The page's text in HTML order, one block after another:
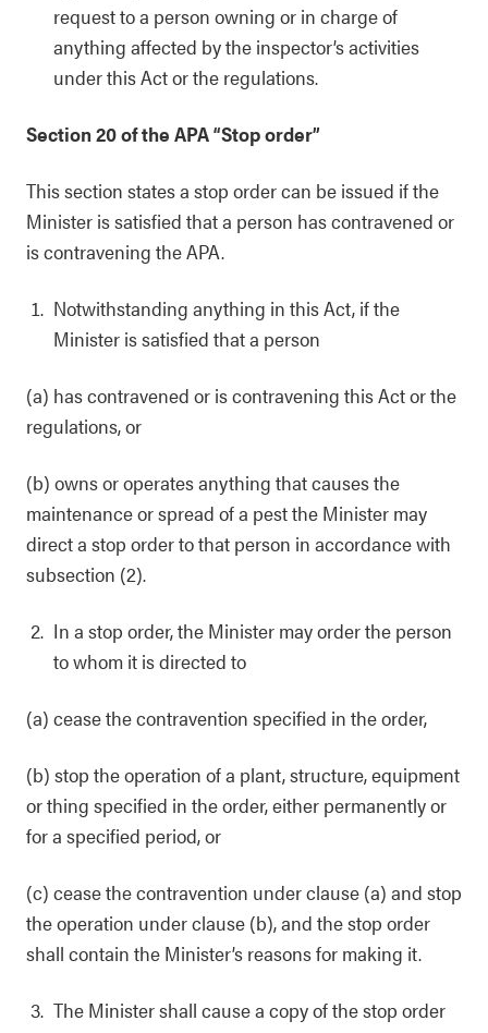
request to a person owning or in charge of
anything affected by the inspector’s activities
under this Act or the regulations.
Section 20 of the APA “Stop order”
This section states a stop order can be issued if the
Minister is satisfied that a person has contravened or
is contravening the APA.
Notwithstanding anything in this Act, if the
Minister is satisfied that a person
(a) has contravened or is contravening this Act or the
regulations, or
(b) owns or operates anything that causes the
maintenance or spread of a pest the Minister may
direct a stop order to that person in accordance with
subsection (2).
In a stop order, the Minister may order the person
to whom it is directed to
(a) cease the contravention specified in the order,
(b) stop the operation of a plant, structure, equipment
or thing specified in the order, either permanently or
for a specified period, or
(c) cease the contravention under clause (a) and stop
the operation under clause (b), and the stop order
shall contain the Minister’s reasons for making it.
The Minister shall cause a copy of the stop order